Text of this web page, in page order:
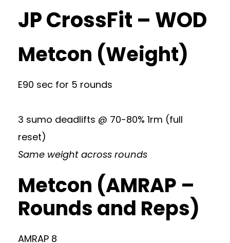
JP CrossFit – WOD
Metcon (Weight)
E90 sec for 5 rounds
3 sumo deadlifts @ 70-80% 1rm (full
reset)
Same weight across rounds
Metcon (AMRAP –
Rounds and Reps)
AMRAP 8